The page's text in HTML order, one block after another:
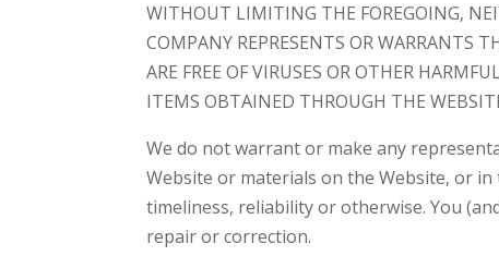
WITHOUT LIMITING THE FOREGOING,
COMPANY REPRESENTS OR WARRANTS
ARE FREE OF VIRUSES OR OTHER
ITEMS OBTAINED THROUGH THE
We do not warrant or make any
Website or materials on the Website, or
timeliness, reliability or otherwise. You
repair or correction.